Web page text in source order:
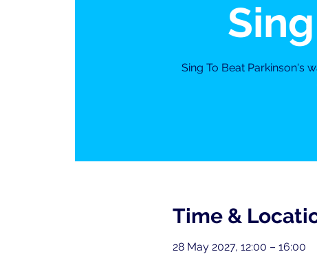
Sing To Beat Parkinson's
Time &
28 May 2027, 12:00 – 16:00